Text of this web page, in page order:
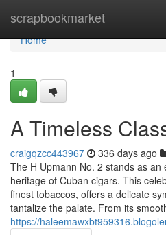
scrapbookmarket
Home
Home
1
A Timeless
craigqzcc443967 336 days ago
The H Upmann No. 2 stands as an
heritage of Cuban cigars. This
finest tobaccos, offers a delicate
tantalize the palate. From its
https://